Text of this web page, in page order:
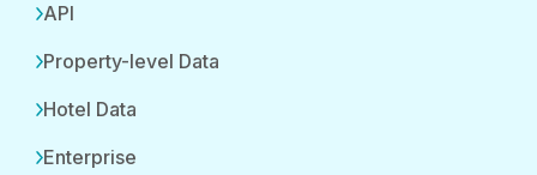
API
Property-level Data
Hotel Data
Enterprise